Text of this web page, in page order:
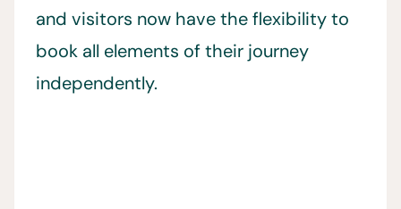
and visitors now have the flexibility to
book all elements of their journey
independently.